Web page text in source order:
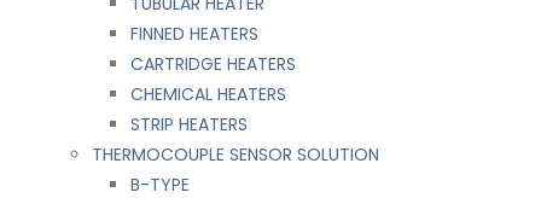
FINNED HEATERS
CARTRIDGE HEATERS
CHEMICAL HEATERS
STRIP HEATERS
THERMOCOUPLE SENSOR SOLUTION
B-TYPE